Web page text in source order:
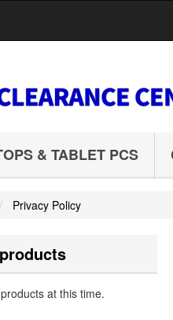
& TABLET PCS
Privacy Policy
at this time.